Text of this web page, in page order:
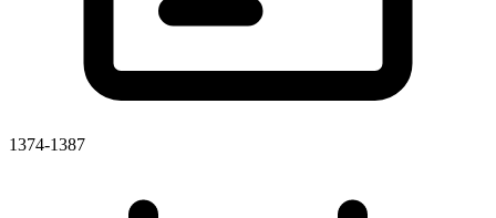
1374-1387